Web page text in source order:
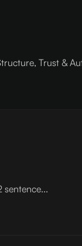
Trust &
sentence...